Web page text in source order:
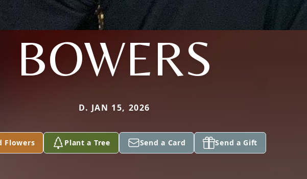
BOWERS
D. JAN 15, 2026
Flowers Plant a Tree Send a Card Send a Gift